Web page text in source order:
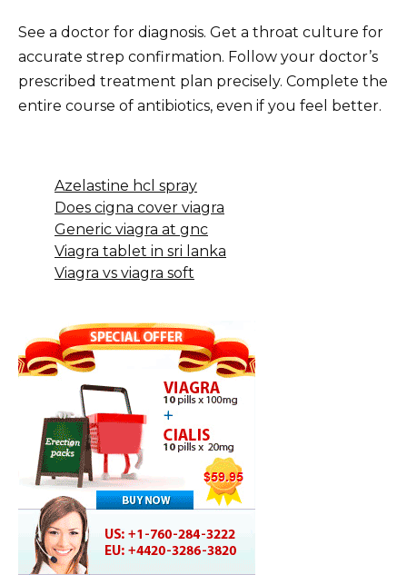
See a doctor for diagnosis. Get a throat culture for
accurate strep confirmation. Follow your doctor’s
prescribed treatment plan precisely. Complete the
entire course of antibiotics, even if you feel better.
Azelastine hcl spray
Does cigna cover viagra
Generic viagra at gnc
Viagra tablet in sri lanka
Viagra vs viagra soft